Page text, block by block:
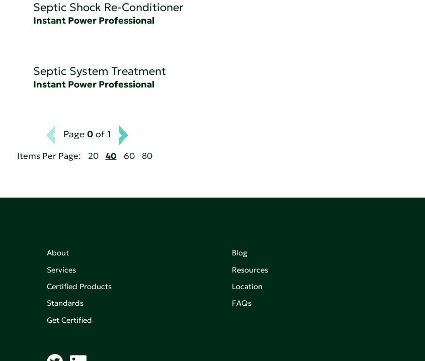
Septic Shock Re-Conditioner
Instant Power Professional
Septic System Treatment
Instant Power Professional
Page 0of 1
Items Per Page: 20 40 60 80
About
Services
Certified Products
Standards
Get Certified
Blog
Resources
Location
FAQs